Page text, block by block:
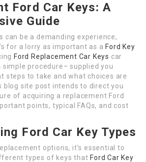
Ford Car Keys: A
Guide
can be a demanding experience,
for a lorry as important as a Ford Key
Ford Replacement Car Keys car
simple procedure– supplied you
steps to take and what choices are
blog site post intends to direct you
of acquiring a replacement Ford
points, typical FAQs, and cost
Ford Car Key Types
options, it’s essential to
types of keys that Ford Car Key